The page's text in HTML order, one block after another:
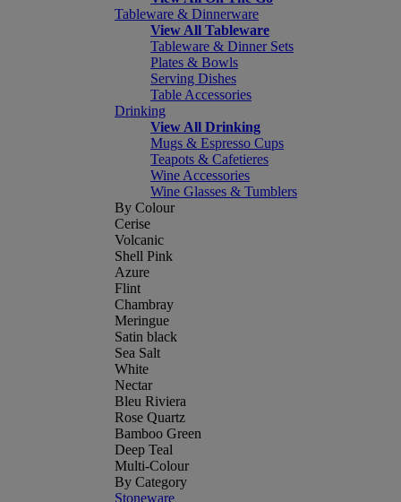
Tableware & Dinnerware
View All Tableware
Tableware & Dinner Sets
Plates & Bowls
Serving Dishes
Table Accessories
Drinking
View All Drinking
Mugs & Espresso Cups
Teapots & Cafetieres
Wine Accessories
Wine Glasses & Tumblers
By Colour
Cerise
Volcanic
Shell Pink
Azure
Flint
Chambray
Meringue
Satin black
Sea Salt
White
Nectar
Bleu Riviera
Rose Quartz
Bamboo Green
Deep Teal
Multi-Colour
By Category
Stoneware